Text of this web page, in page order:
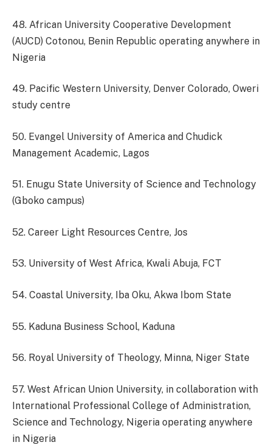
48. African University Cooperative Development
(AUCD) Cotonou, Benin Republic operating anywhere in
Nigeria
49. Pacific Western University, Denver Colorado, Oweri
study centre
50. Evangel University of America and Chudick
Management Academic, Lagos
51. Enugu State University of Science and Technology
(Gboko campus)
52. Career Light Resources Centre, Jos
53. University of West Africa, Kwali Abuja, FCT
54. Coastal University, Iba Oku, Akwa Ibom State
55. Kaduna Business School, Kaduna
56. Royal University of Theology, Minna, Niger State
57. West African Union University, in collaboration with
International Professional College of Administration,
Science and Technology, Nigeria operating anywhere
in Nigeria